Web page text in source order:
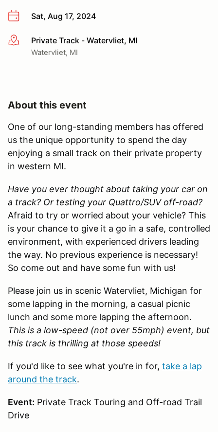
Sat, Aug 17, 2024
More infoPrivate Track - Watervliet, MI
Watervliet, MI
About this event
One of our long-standing members has offered
us the unique opportunity to spend the day
enjoying a small track on their private property
in western MI.
Have you ever thought about taking your car on
a track? Or testing your Quattro/SUV off-road?
Afraid to try or worried about your vehicle? This
is your chance to give it a go in a safe, controlled
environment, with experienced drivers leading
the way. No previous experience is necessary!
So come out and have some fun with us!
Please join us in scenic Watervliet, Michigan for
some lapping in the morning, a casual picnic
lunch and some more lapping the afternoon.
This is a low-speed (not over 55mph) event, but
this track is thrilling at those speeds!
If you'd like to see what you're in for, take a lap
around the track.
Event: Private Track Touring and Off-road Trail
Drive